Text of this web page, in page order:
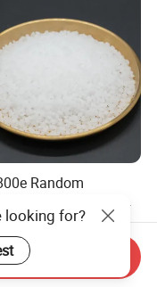
Random
Transparency
Grade PP Granules
looking for?